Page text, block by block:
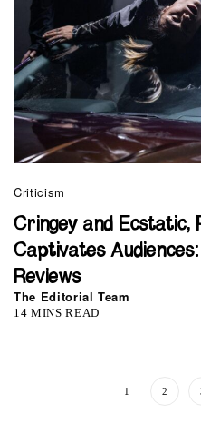
Criticism
Cringey and Ecstatic,
Captivates
Reviews
The Editorial Team
14 MINS READ
1 2